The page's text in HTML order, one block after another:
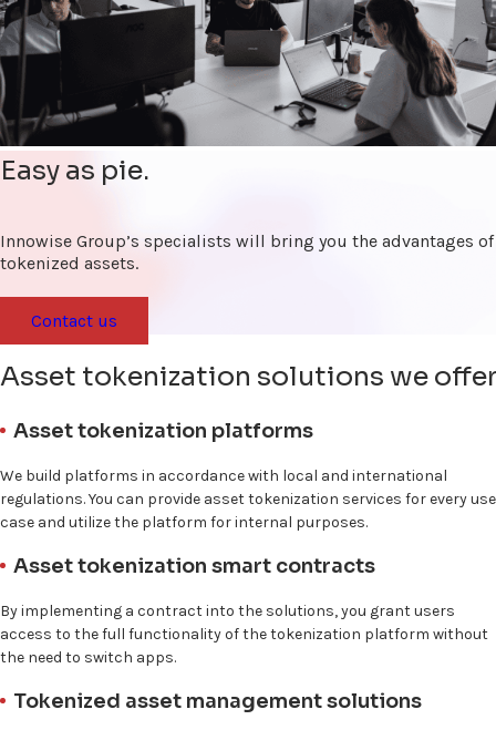
Easy as pie.
Innowise Group’s specialists will bring you the advantages of
tokenized assets.
Contact us
Asset tokenization solutions we
Asset tokenization platforms
We build platforms in accordance with local and international
regulations. You can provide asset tokenization services for every use
case and utilize the platform for internal purposes.
Asset tokenization smart contracts
By implementing a contract into the solutions, you grant users
access to the full functionality of the tokenization platform without
the need to switch apps.
Tokenized asset management solutions